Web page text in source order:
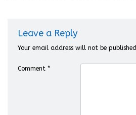
Leave a Reply
Your email address will not be
Comment *